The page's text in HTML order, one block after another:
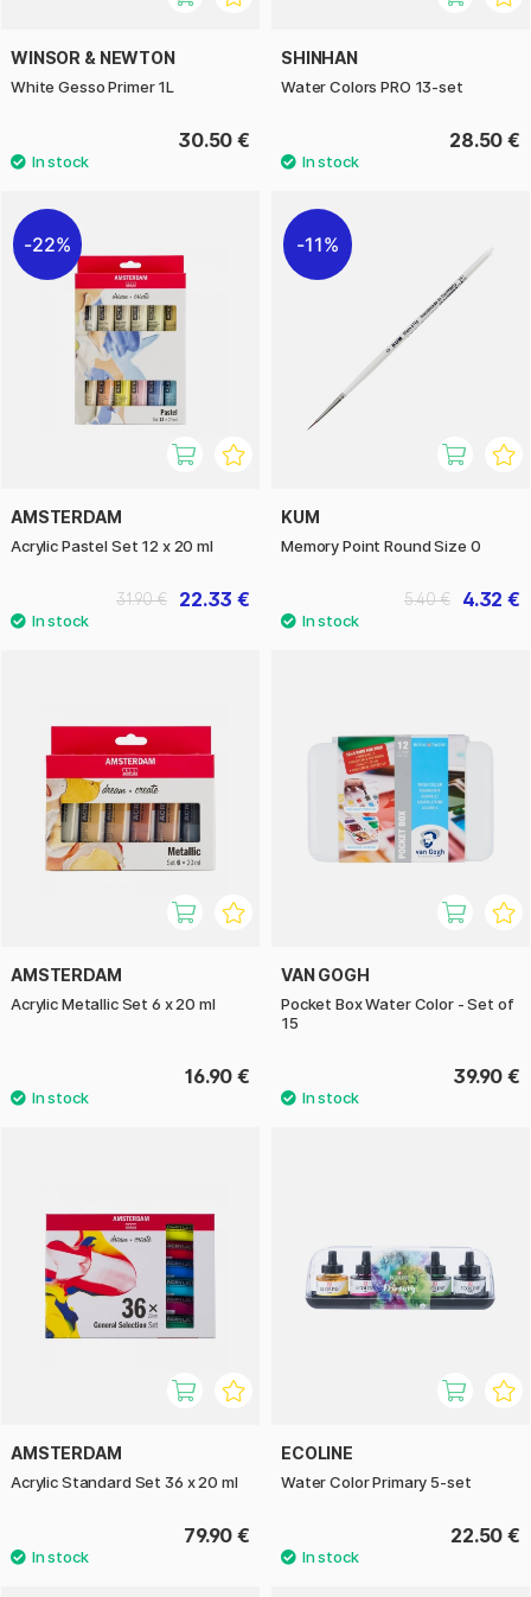
WINSOR & NEWTON
White Gesso Primer 1L
30.50 €
SHINHAN
Water Colors PRO 13-set
28.50 €
22%
AMSTERDAM
Acrylic Pastel Set 12 x 20 ml
22.33 €
31.90 €
11%
KUM
Memory Point Round Size 0
4.32 €
5.40 €
AMSTERDAM
Acrylic Metallic Set 6 x 20 ml
16.90 €
VAN GOGH
Pocket Box Water Color - Set of
15
39.90 €
AMSTERDAM
Acrylic Standard Set 36 x 20 ml
79.90 €
ECOLINE
Water Color Primary 5-set
22.50 €